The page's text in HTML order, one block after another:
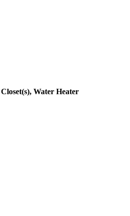
Water Heater